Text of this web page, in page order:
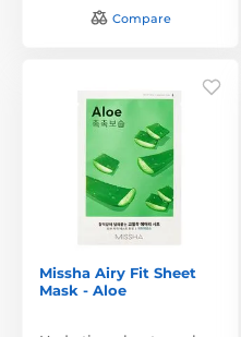
Compare
Missha Airy Fit Sheet
Mask - Aloe